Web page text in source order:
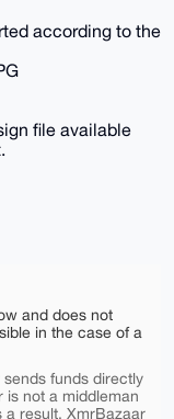
according to the
file available
and does not
in the case of a
funds directly
is not a middleman
a result, XmrBazaar